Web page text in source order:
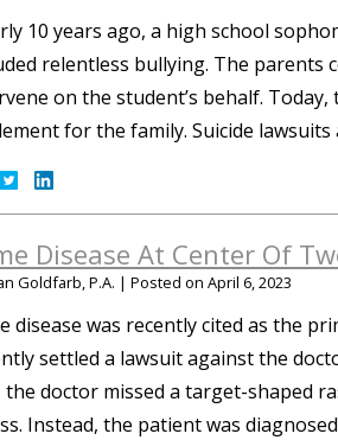
10 years ago, a high school
relentless bullying. The
on the student’s behalf.
for the family. Suicide lawsuits
Disease At Center Of
Goldfarb, P.A. | Posted on April 6, 2023
disease was recently cited as the
settled a lawsuit against the
the doctor missed a target-shaped
Instead, the patient was